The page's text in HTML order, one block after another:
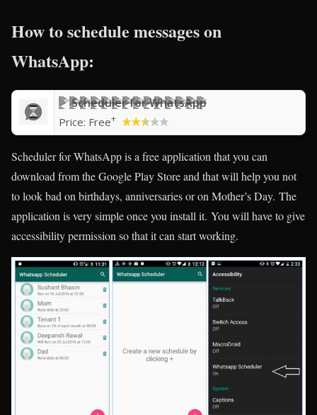
How to schedule messages on
WhatsApp:
Scheduler for WhatsApp
Price: Free+
Scheduler for WhatsApp is a free application that you can
download from the Google Play Store and that will help you not
to look bad on birthdays, anniversaries or on Mother’s Day. The
application is very simple once you install it. You will have to give
accessibility permission so that it can start working.